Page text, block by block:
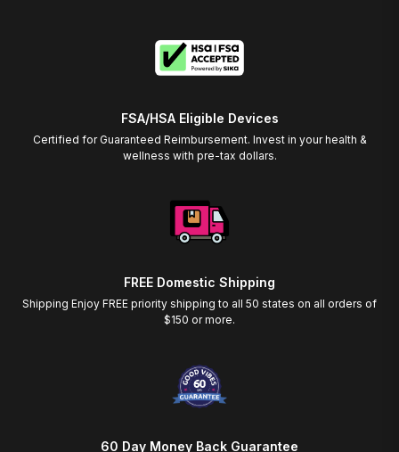
FSA/HSA Eligible Devices
Certified for Guaranteed Reimbursement. Invest in your health &
wellness with pre-tax dollars.
FREE Domestic Shipping
Shipping Enjoy FREE priority shipping to all 50 states on all orders of
$150 or more.
60 Day Money Back Guarantee